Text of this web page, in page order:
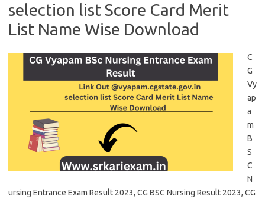
selection list Score Card Merit
List Name Wise Download
C
G
Vy
ap
a
m
B
S
C
N
ursing Entrance Exam Result 2023, CG BSC Nursing Result 2023, CG